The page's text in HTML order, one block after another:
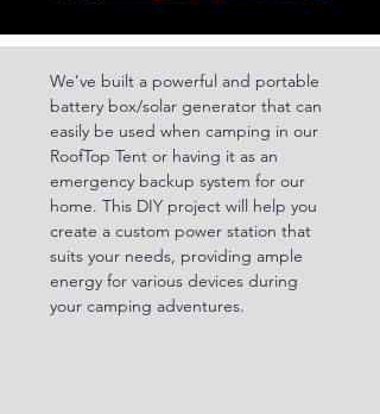
We’ve built a powerful and portable
battery box/solar generator that can
easily be used when camping in our
RoofTop Tent or having it as an
emergency backup system for our
home. This DIY project will help you
create a custom power station that
suits your needs, providing ample
energy for various devices during
your camping adventures.